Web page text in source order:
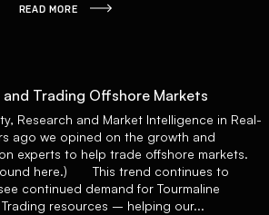
READ MORE
Trading Offshore Markets
Research and Market Intelligence in Real-
ago we opined on the growth and
experts to help trade offshore markets.
here.) This trend continues to
continued demand for Tourmaline
Trading resources – helping our...